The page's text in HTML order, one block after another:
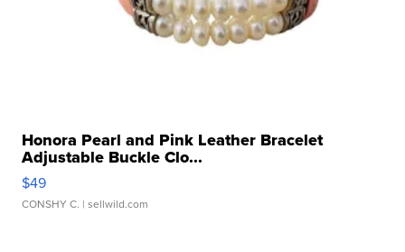
Honora Pearl and Pink Leather Bracelet
Adjustable Buckle Clo...
$49
CONSHY C. | sellwild.com